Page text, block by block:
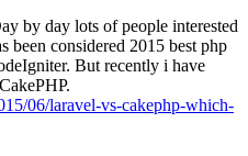
by day lots of people interested
been considered 2015 best php
But recently i have
06/laravel-vs-cakephp-which-